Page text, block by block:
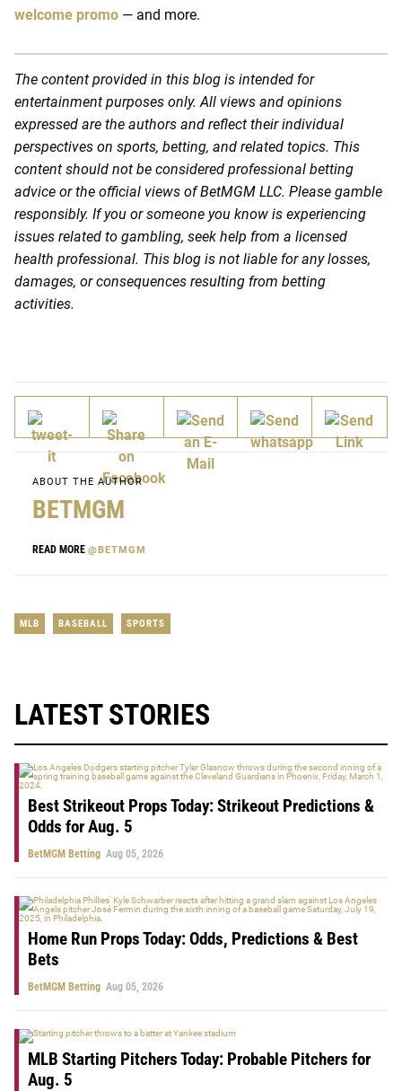
welcome promo — and more.
The content provided in this blog is intended for
entertainment purposes only. All views and opinions
expressed are the authors and reflect their individual
perspectives on sports, betting, and related topics. This
content should not be considered professional betting
advice or the official views of BetMGM LLC. Please gamble
responsibly. If you or someone you know is experiencing
issues related to gambling, seek help from a licensed
health professional. This blog is not liable for any losses,
damages, or consequences resulting from betting
activities.
ABOUT THE AUTHOR
BETMGM
READ MORE @BETMGM
MLB BASEBALL SPORTS
LATEST STORIES
Best Strikeout Props Today: Strikeout Predictions &
Odds for Aug. 5
BetMGM Betting Aug 05, 2026
Home Run Props Today: Odds, Predictions & Best
Bets
BetMGM Betting Aug 05, 2026
MLB Starting Pitchers Today: Probable Pitchers for
Aug. 5